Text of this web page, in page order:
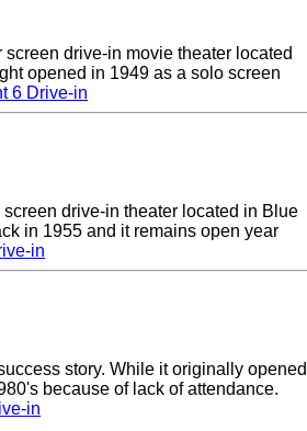
drive-in movie theater located
opened in 1949 as a solo screen
6 Drive-in
drive-in theater located in Blue
in 1955 and it remains open year
in
story. While it originally opened
because of lack of attendance.
in